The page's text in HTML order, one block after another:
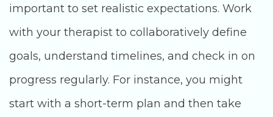
important to set realistic expectations. Work
with your therapist to collaboratively define
goals, understand timelines, and check in on
progress regularly. For instance, you might
start with a short-term plan and then take